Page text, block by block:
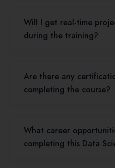
Will I get real-time
during the training?
Are there any
completing the course?
What career
completing this Data